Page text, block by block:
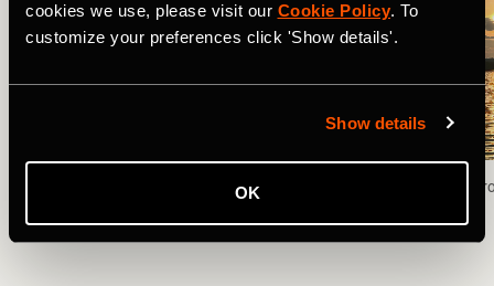
cookies we use, please visit our Cookie Policy. To
customize your preferences click 'Show details'.
Show details
OK
Lake, Yukon Territory. Photo: Greg Heil
Fox Lake view